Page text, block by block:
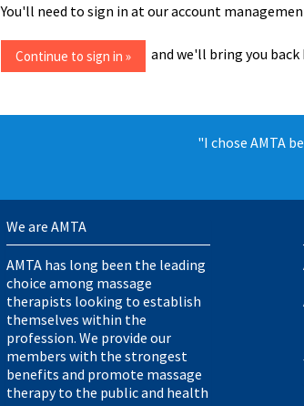
You'll need to sign in at our account
and we'll bring you
"I chose AMTA
We are AMTA
AMTA has long been the leading
choice among massage
therapists looking to establish
themselves within the
profession. We provide our
members with the strongest
benefits and promote massage
therapy to the public and health